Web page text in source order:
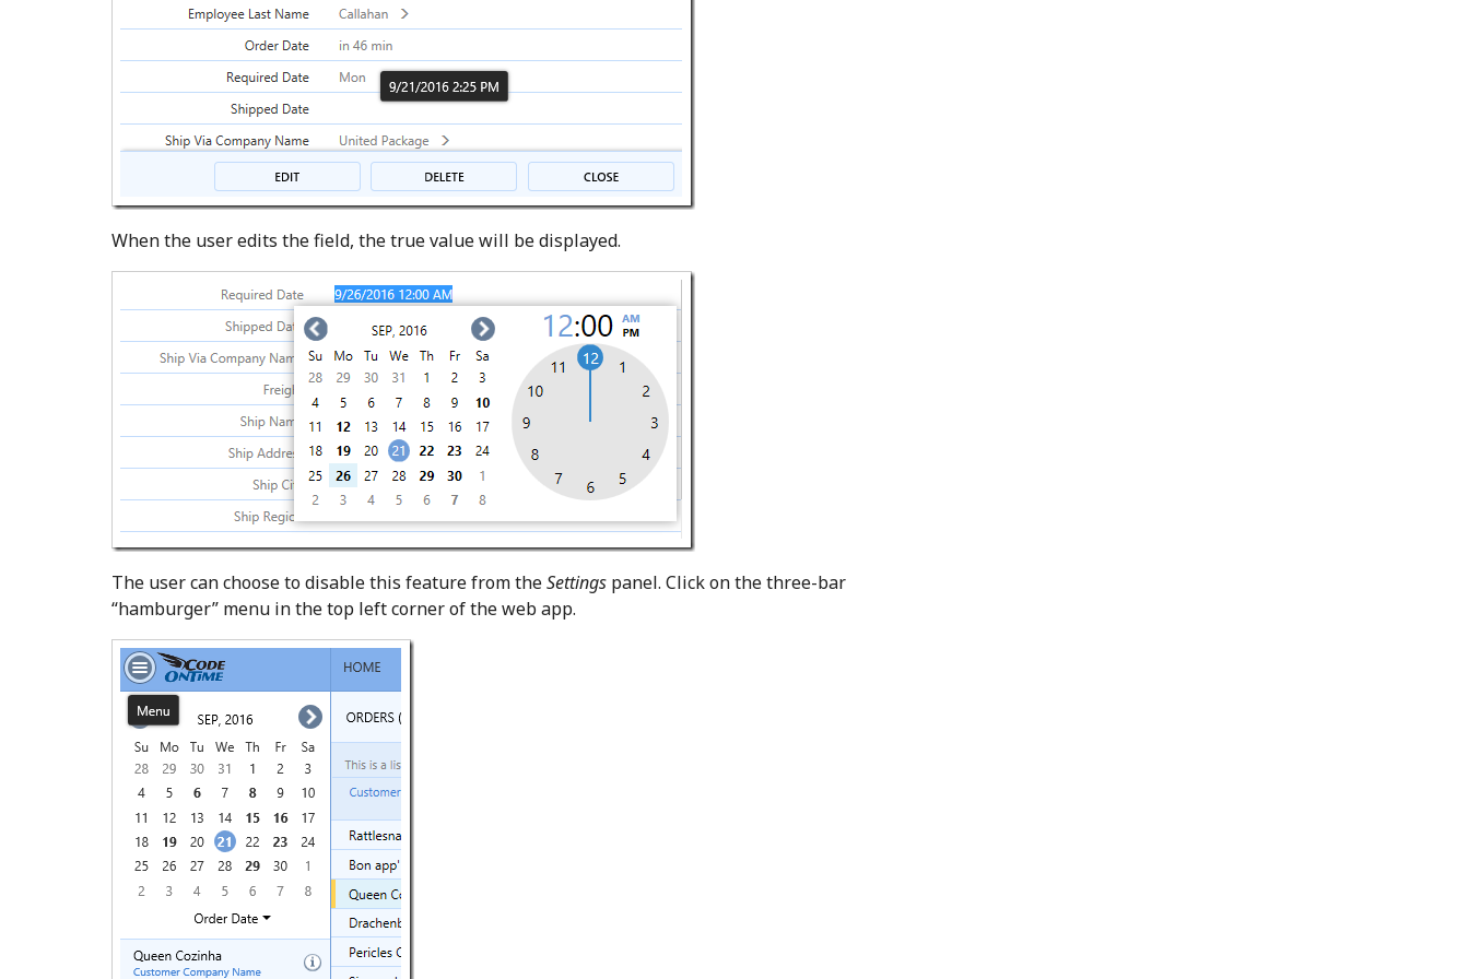
When the user edits the field, the true value will be displayed.
The user can choose to disable this feature from theSettings panel. Click on the three-bar
“hamburger” menu in the top left corner of the web app.